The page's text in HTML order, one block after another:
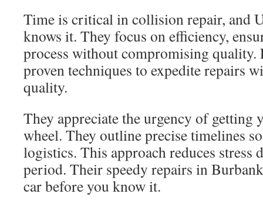
Time is critical in collision repair, and
knows it. They focus on efficiency,
process without compromising quality.
proven techniques to expedite repairs
quality.
They appreciate the urgency of getting
wheel. They outline precise timelines
logistics. This approach reduces stress
period. Their speedy repairs in
car before you know it.